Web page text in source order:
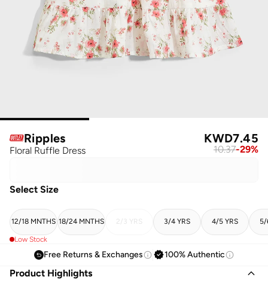
Ripples
Floral Ruffle Dress
KWD7.45
10.37-29%
Select Size
12/18 MNTHS 18/24 MNTHS 2/3 YRS 3/4 YRS 4/5 YRS 5/
Low Stock
Free Returns & Exchanges 100% Authentic
Product Highlights